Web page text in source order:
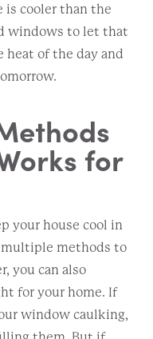
cooler than the
windows to let that
heat of the day and
for
your house cool in
methods to
you can also
for your home. If
window caulking,